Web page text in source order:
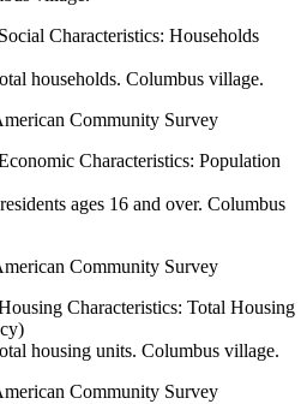
Characteristics: Households
households. Columbus village.
Community Survey
Characteristics: Population
ages 16 and over. Columbus
Community Survey
Characteristics: Total Housing
housing units. Columbus village.
Community Survey